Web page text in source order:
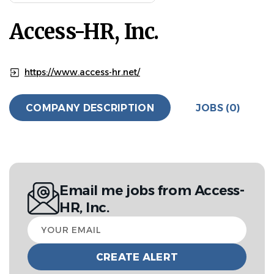
Access-HR, Inc.
https://www.access-hr.net/
COMPANY DESCRIPTION JOBS (0)
Email me jobs from Access-
HR, Inc.
Your
email